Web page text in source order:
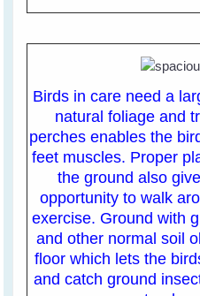
Birds in care need a
natural foliage and
perches enables the
feet muscles. Proper
the ground also
opportunity to walk
exercise. Ground with
and other normal soil
floor which lets the
and catch ground